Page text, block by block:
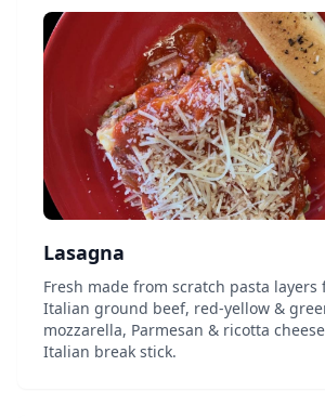
Lasagna
Fresh made from scratch pasta layers
Italian ground beef, red-yellow &
mozzarella, Parmesan & ricotta
Italian break stick.